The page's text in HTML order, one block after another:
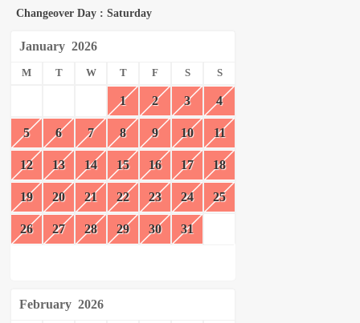
Changeover Day : Saturday
January 2026
M T W T F S S
1 2 3 4
5 6 7 8 9 10 11
12 13 14 15 16 17 18
19 20 21 22 23 24 25
26 27 28 29 30 31
February 2026